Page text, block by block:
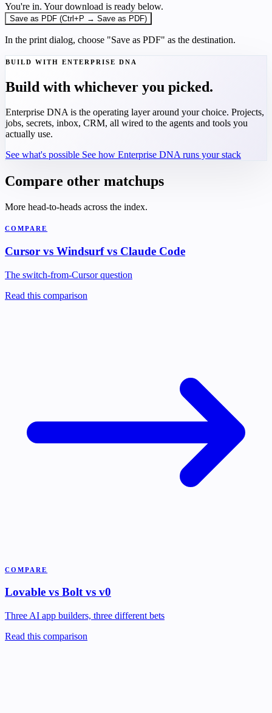
You're in. Your download is ready below.
Save as PDF (Ctrl+P → Save as PDF)
In the print dialog, choose "Save as PDF" as the destination.
BUILD WITH ENTERPRISE DNA
Build with whichever you picked.
Enterprise DNA is the operating layer around your choice. Projects,
jobs, secrets, inbox, CRM, all wired to the agents and tools you
actually use.
See what's possible See how Enterprise DNA runs your stack
Compare other matchups
More head-to-heads across the index.
COMPARE
Cursor vs Windsurf vs Claude Code
The switch-from-Cursor question
Read this comparison
COMPARE
Lovable vs Bolt vs v0
Three AI app builders, three different bets
Read this comparison